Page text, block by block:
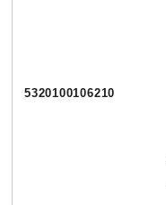
5320100106210